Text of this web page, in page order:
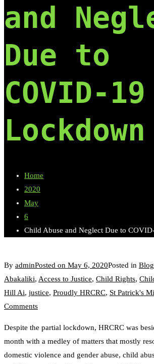
and
Due to
COVID-19
Lockdown
Home
2020
May
6
Child Abuse and Neglect Due to
By adminPosted on May 6, 2020Posted in Blog
Abakaliki, Access to Justice, Child Rights,
Hill Ai, justice, Proudly HRCRC, St Patrick's
Commentson
Abuse
Despite the partial lockdown, HRCRC was
month with a medley of matters that mostly
domestic violence and gender abuse, child